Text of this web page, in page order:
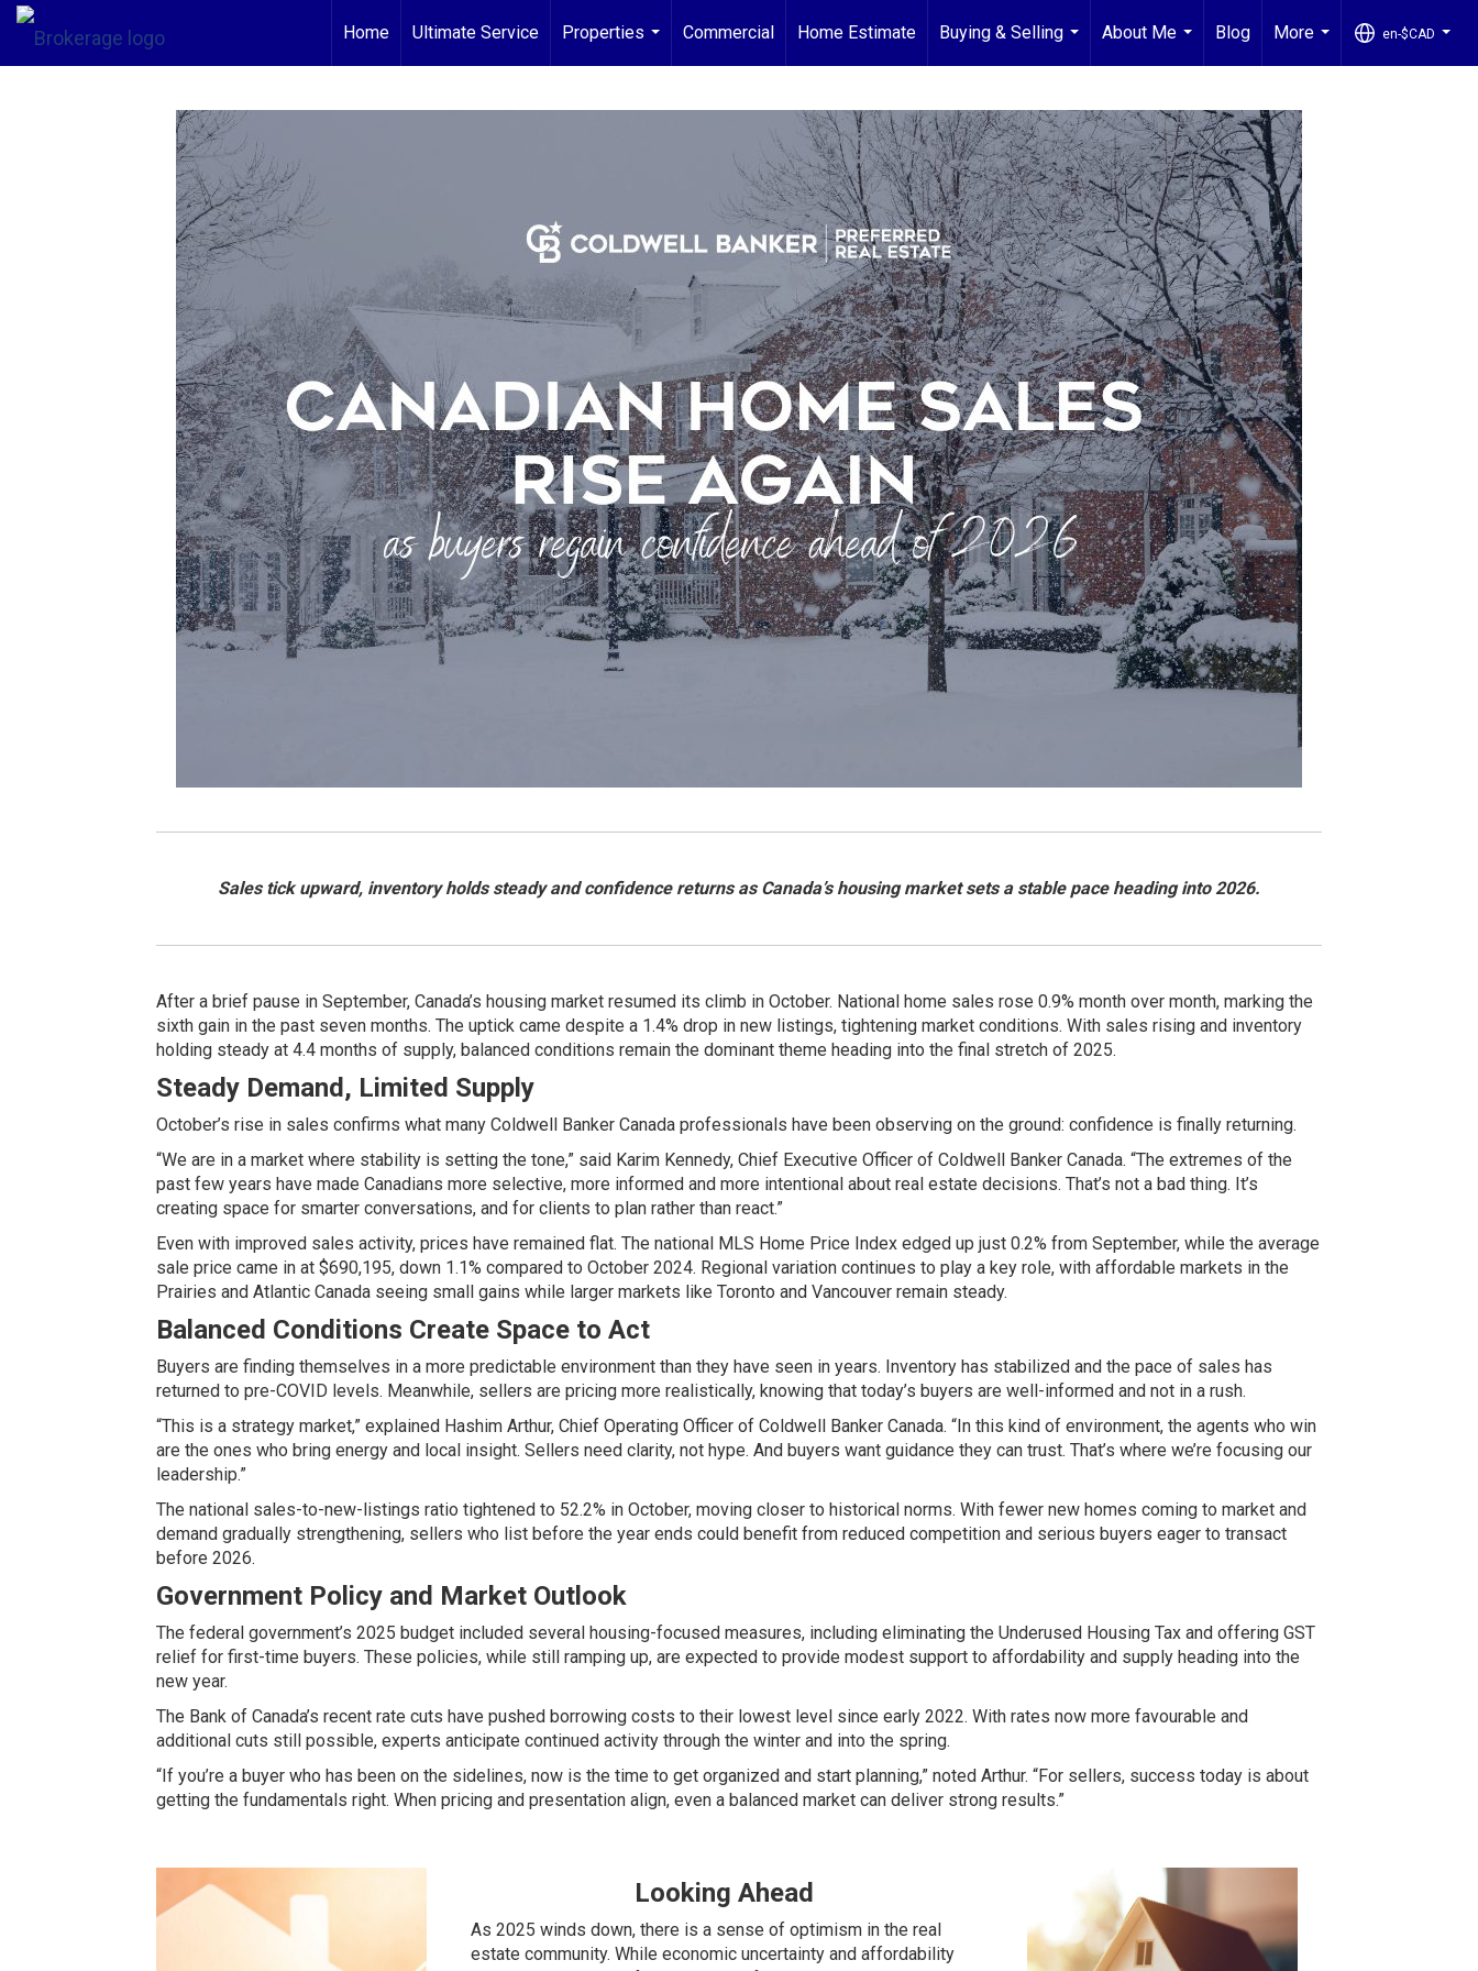
Home Ultimate Service
Properties
...
Commercial Home Estimate
Buying & Selling
...
About Me
...
Blog
More
...
en-$CAD
...
Sales tick upward, inventory holds steady and confidence returns as Canada’s housing market sets a stable pace heading into 2026.
After a brief pause in September, Canada’s housing market resumed its climb in October. National home sales rose 0.9% month over month, marking the
sixth gain in the past seven months. The uptick came despite a 1.4% drop in new listings, tightening market conditions. With sales rising and inventory
holding steady at 4.4 months of supply, balanced conditions remain the dominant theme heading into the final stretch of 2025.
Steady Demand, Limited Supply
October’s rise in sales confirms what many Coldwell Banker Canada professionals have been observing on the ground: confidence is finally returning.
“We are in a market where stability is setting the tone,” said Karim Kennedy, Chief Executive Officer of Coldwell Banker Canada. “The extremes of the
past few years have made Canadians more selective, more informed and more intentional about real estate decisions. That’s not a bad thing. It’s
creating space for smarter conversations, and for clients to plan rather than react.”
Even with improved sales activity, prices have remained flat. The national MLS Home Price Index edged up just 0.2% from September, while the average
sale price came in at $690,195, down 1.1% compared to October 2024. Regional variation continues to play a key role, with affordable markets in the
Prairies and Atlantic Canada seeing small gains while larger markets like Toronto and Vancouver remain steady.
Balanced Conditions Create Space to Act
Buyers are finding themselves in a more predictable environment than they have seen in years. Inventory has stabilized and the pace of sales has
returned to pre-COVID levels. Meanwhile, sellers are pricing more realistically, knowing that today’s buyers are well-informed and not in a rush.
“This is a strategy market,” explained Hashim Arthur, Chief Operating Officer of Coldwell Banker Canada. “In this kind of environment, the agents who win
are the ones who bring energy and local insight. Sellers need clarity, not hype. And buyers want guidance they can trust. That’s where we’re focusing our
leadership.”
The national sales-to-new-listings ratio tightened to 52.2% in October, moving closer to historical norms. With fewer new homes coming to market and
demand gradually strengthening, sellers who list before the year ends could benefit from reduced competition and serious buyers eager to transact
before 2026.
Government Policy and Market Outlook
The federal government’s 2025 budget included several housing-focused measures, including eliminating the Underused Housing Tax and offering GST
relief for first-time buyers. These policies, while still ramping up, are expected to provide modest support to affordability and supply heading into the
new year.
The Bank of Canada’s recent rate cuts have pushed borrowing costs to their lowest level since early 2022. With rates now more favourable and
additional cuts still possible, experts anticipate continued activity through the winter and into the spring.
“If you’re a buyer who has been on the sidelines, now is the time to get organized and start planning,” noted Arthur. “For sellers, success today is about
getting the fundamentals right. When pricing and presentation align, even a balanced market can deliver strong results.”
Looking Ahead
As 2025 winds down, there is a sense of optimism in the real
estate community. While economic uncertainty and affordability